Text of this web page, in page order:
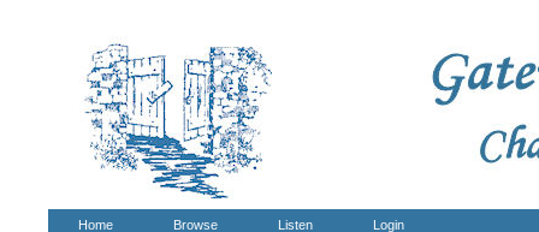
Home Browse Listen Login